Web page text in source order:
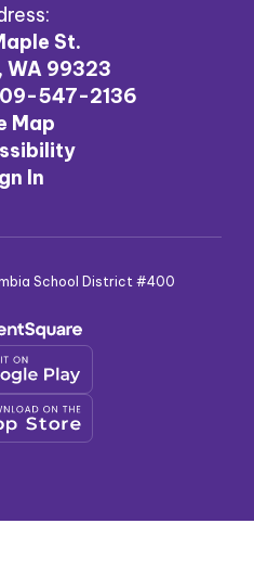
St.
WA 99323
547-2136
Map
In
School District #400